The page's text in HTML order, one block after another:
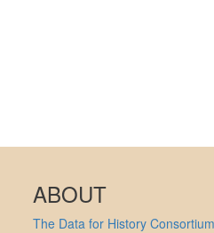
ABOUT
The Data for History Consortium